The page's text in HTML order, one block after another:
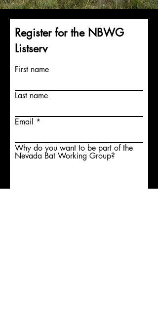
Register for the NBWG
Listserv
First name
Last name
Email
Why do you want to be part of the
Nevada Bat Working Group?